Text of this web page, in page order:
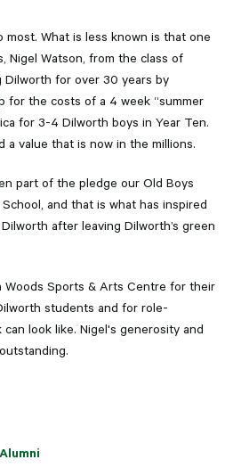
most. What is less known is that one
Nigel Watson, from the class of
Dilworth for over 30 years by
for the costs of a 4 week “summer
for 3-4 Dilworth boys in Year Ten.
a value that is now in the millions.
part of the pledge our Old Boys
and that is what has inspired
after leaving Dilworth’s green
Woods Sports & Arts Centre for their
students and for role-
look like. Nigel's generosity and